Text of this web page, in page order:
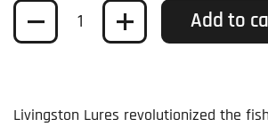
Quantity Add to
Livingston Lures revolutionized the